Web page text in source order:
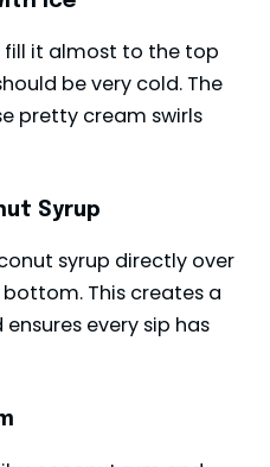
fill it almost to the top
be very cold. The
pretty cream swirls
Syrup
syrup directly over
This creates a
every sip has